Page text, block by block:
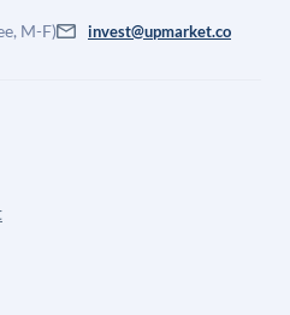
M-F) invest@upmarket.co